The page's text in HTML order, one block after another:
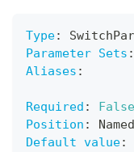
Type:
Parameter Sets :
Aliases :
Required :
False
Position :
Named
Default value: